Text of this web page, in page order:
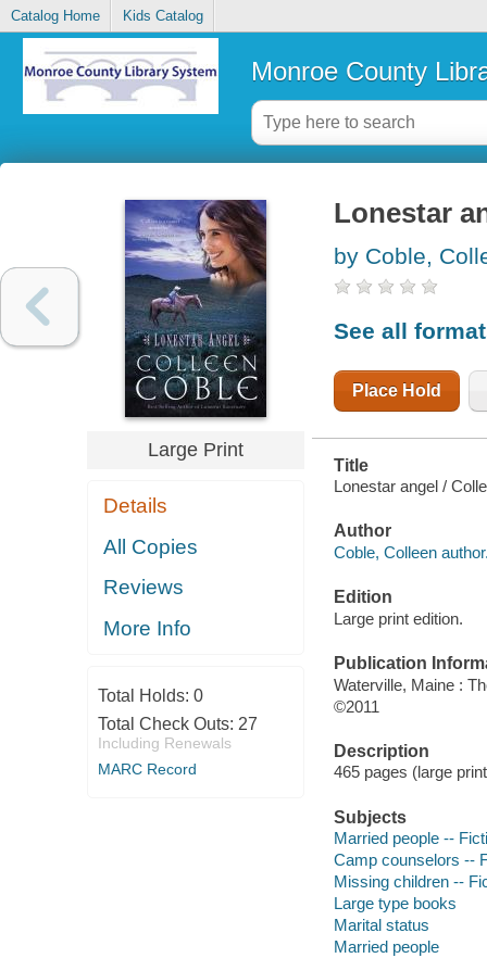
Catalog Home Kids Catalog
Monroe County
Large Print
Details
All Copies
Reviews
More Info
Total Holds: 0
Total Check Outs: 27
Including Renewals
MARC Record
Lonestar
by Coble,
See all
Place Hold
Title
Lonestar angel /
Author
Coble, Colleen
Edition
Large print edition.
Publication
Waterville, Maine :
©2011
Description
465 pages (large
Subjects
Married people --
Camp counselors --
Missing children --
Large type books
Marital status
Married people